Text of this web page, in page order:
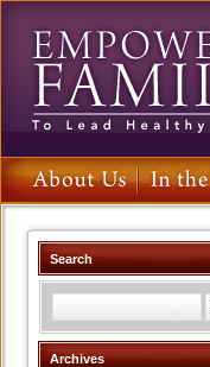
Search
Archives